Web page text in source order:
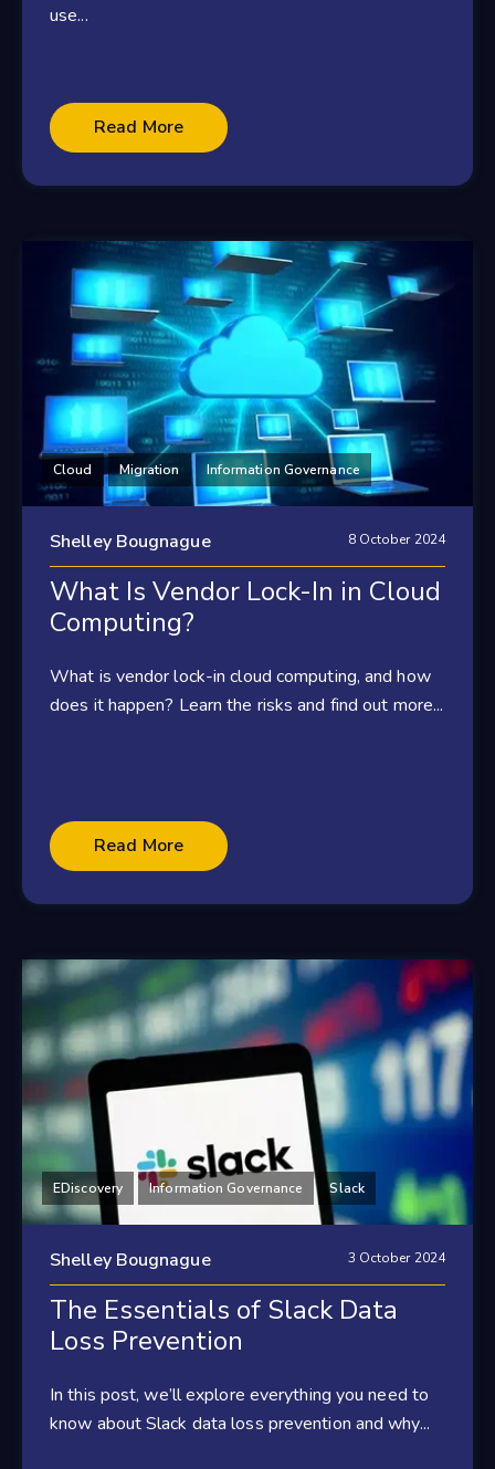
use...
Read More
Cloud Migration Information Governance
Shelley Bougnague 8 October 2024
What Is Vendor Lock-In in Cloud
Computing?
What is vendor lock-in cloud computing, and how
does it happen? Learn the risks and find out more...
Read More
EDiscovery Information Governance Slack
Shelley Bougnague 3 October 2024
The Essentials of Slack Data
Loss Prevention
In this post, we’ll explore everything you need to
know about Slack data loss prevention and why...